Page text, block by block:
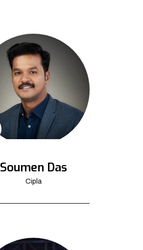
Soumen Das
Cipla